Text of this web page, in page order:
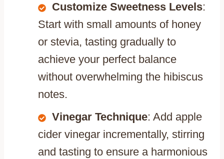
Customize Sweetness Levels:
Start with small amounts of honey
or stevia, tasting gradually to
achieve your perfect balance
without overwhelming the hibiscus
notes.
Vinegar Technique: Add apple
cider vinegar incrementally, stirring
and tasting to ensure a harmonious